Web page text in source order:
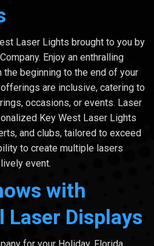
Laser Lights brought to you by
Enjoy an enthralling
the beginning to the end of your
are inclusive, catering to
occasions, or events. Laser
Key West Laser Lights
and clubs, tailored to exceed
to create multiple lasers
event.
with
Laser Displays